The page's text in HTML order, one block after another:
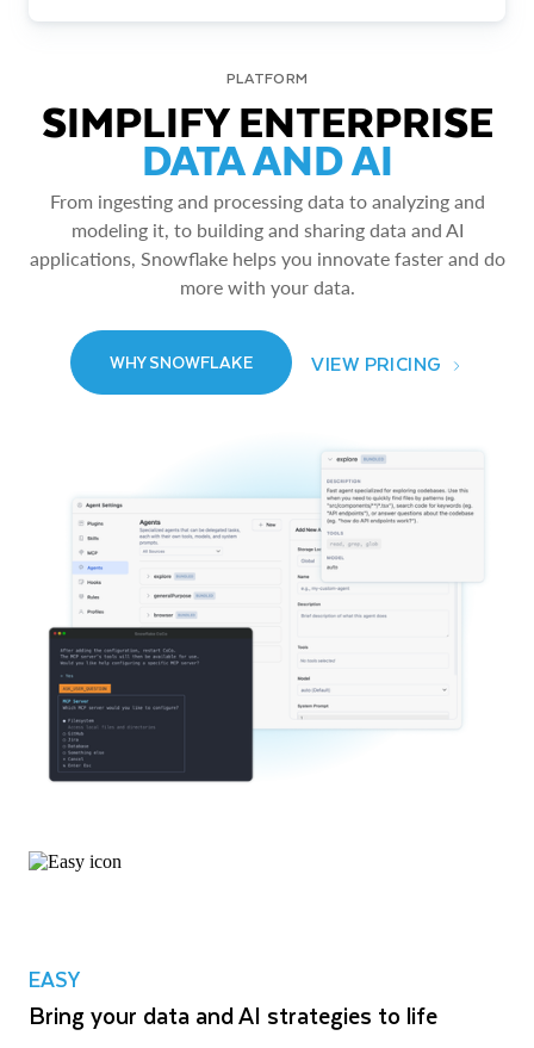
PLATFORM
SIMPLIFY ENTERPRISE
DATA AND AI
From ingesting and processing data to analyzing and
modeling it, to building and sharing data and AI
applications, Snowflake helps you innovate faster and do
more with your data.
WHY SNOWFLAKE VIEW PRICING
EASY
Bring your data and AI strategies to life